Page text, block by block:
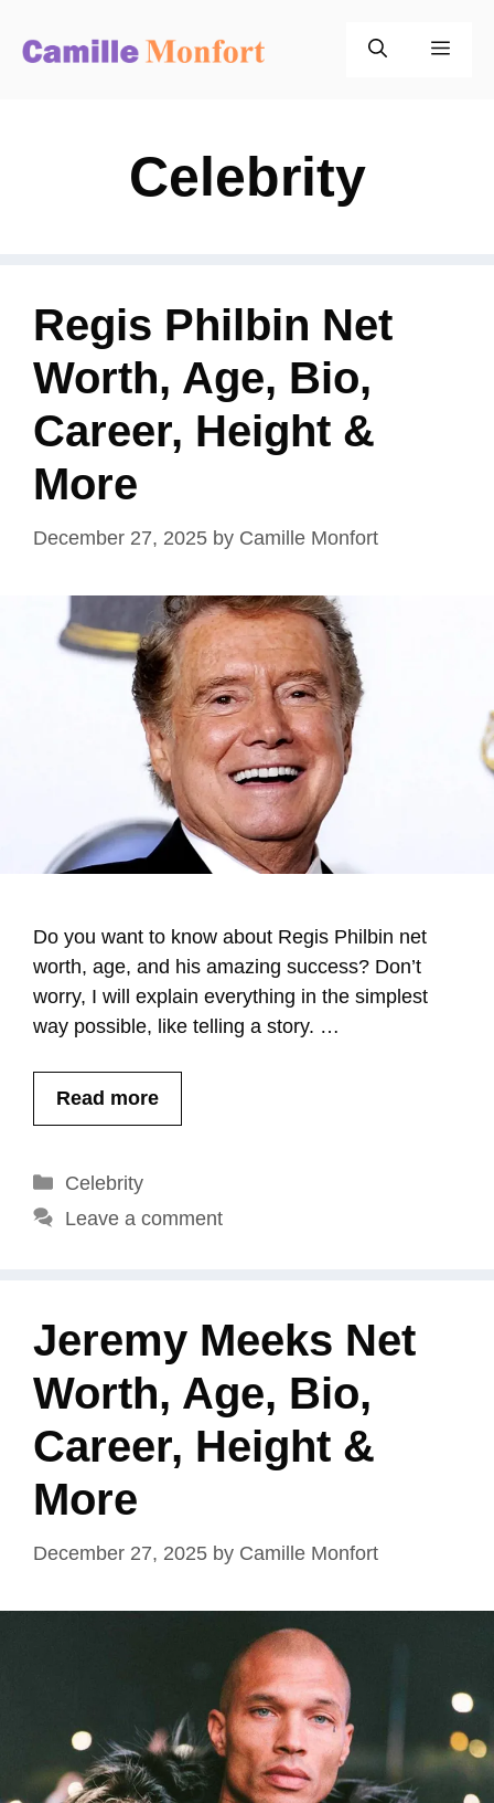
Celebrity
Regis Philbin Net
Worth, Age, Bio,
Career, Height &
More
December 27, 2025 by Camille Monfort
Do you want to know about Regis Philbin net
worth, age, and his amazing success? Don’t
worry, I will explain everything in the simplest
way possible, like telling a story. …
Read more
Categories
Celebrity
Leave a comment
Jeremy Meeks Net
Worth, Age, Bio,
Career, Height &
More
December 27, 2025 by Camille Monfort